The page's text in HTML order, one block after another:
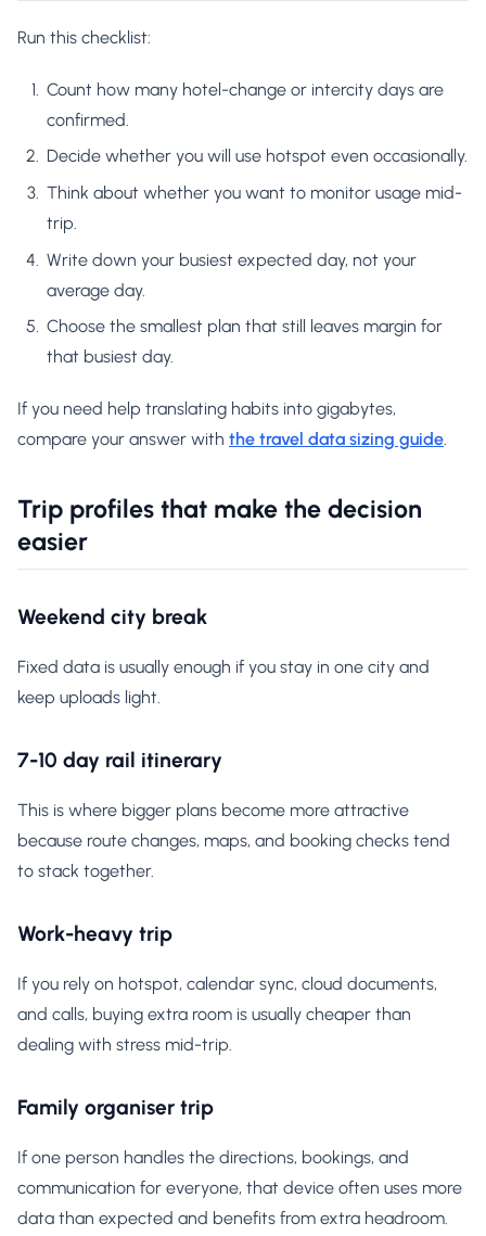
Run this checklist:
Count how many hotel-change or intercity days are
confirmed.
Decide whether you will use hotspot even occasionally.
Think about whether you want to monitor usage mid-
trip.
Write down your busiest expected day, not your
average day.
Choose the smallest plan that still leaves margin for
that busiest day.
If you need help translating habits into gigabytes,
compare your answer with the travel data sizing guide.
Trip profiles that make the decision
easier
Weekend city break
Fixed data is usually enough if you stay in one city and
keep uploads light.
7-10 day rail itinerary
This is where bigger plans become more attractive
because route changes, maps, and booking checks tend
to stack together.
Work-heavy trip
If you rely on hotspot, calendar sync, cloud documents,
and calls, buying extra room is usually cheaper than
dealing with stress mid-trip.
Family organiser trip
If one person handles the directions, bookings, and
communication for everyone, that device often uses more
data than expected and benefits from extra headroom.